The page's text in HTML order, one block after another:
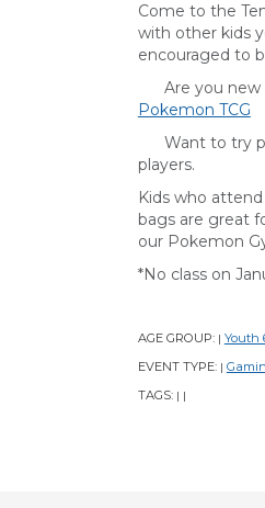
Come to the
with other kids
encouraged to
Are you new
Pokemon TCG
Want to try
players.
Kids who
bags are great
our Pokemon
*No class on
AGE GROUP: | Youth
EVENT TYPE: |
TAGS: | |